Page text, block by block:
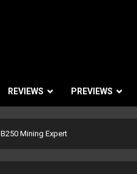
REVIEWS PREVIEWS
B250 Mining Expert